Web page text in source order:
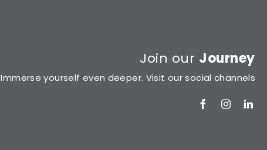
Join our Journey
Immerse yourself even deeper. Visit our social channels